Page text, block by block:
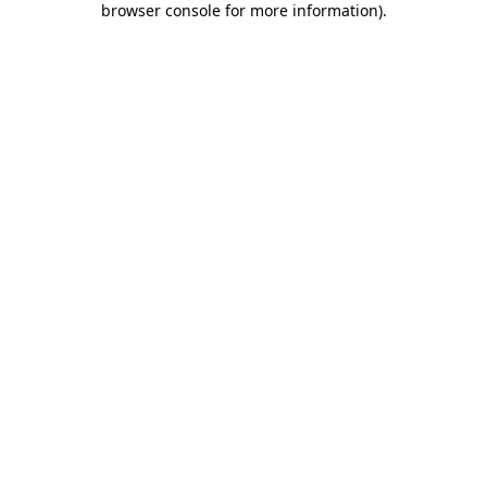
browser console for more information).